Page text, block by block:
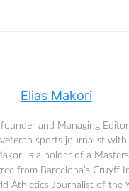
Elias Makori
and Managing
sports journalist with
is a holder of a
from Barcelona’s Cruyff
Athletics Journalist of the